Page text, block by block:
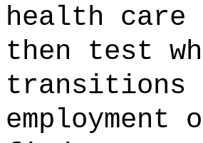
health care
then test
transitions